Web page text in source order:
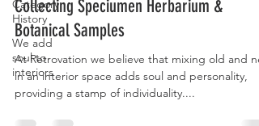
Category
History
We add
soul to
interiors
Collecting Speciumen Herbarium &
Botanical Samples
At Retrovation we believe that mixing old and
in an interior space adds soul and personality,
providing a stamp of individuality....